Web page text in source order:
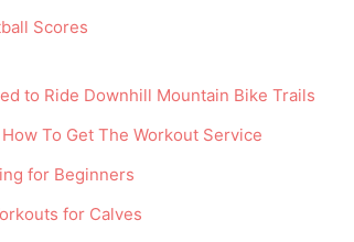
Scores
to Ride Downhill Mountain Bike Trails
To Get The Workout Service
for Beginners
for Calves